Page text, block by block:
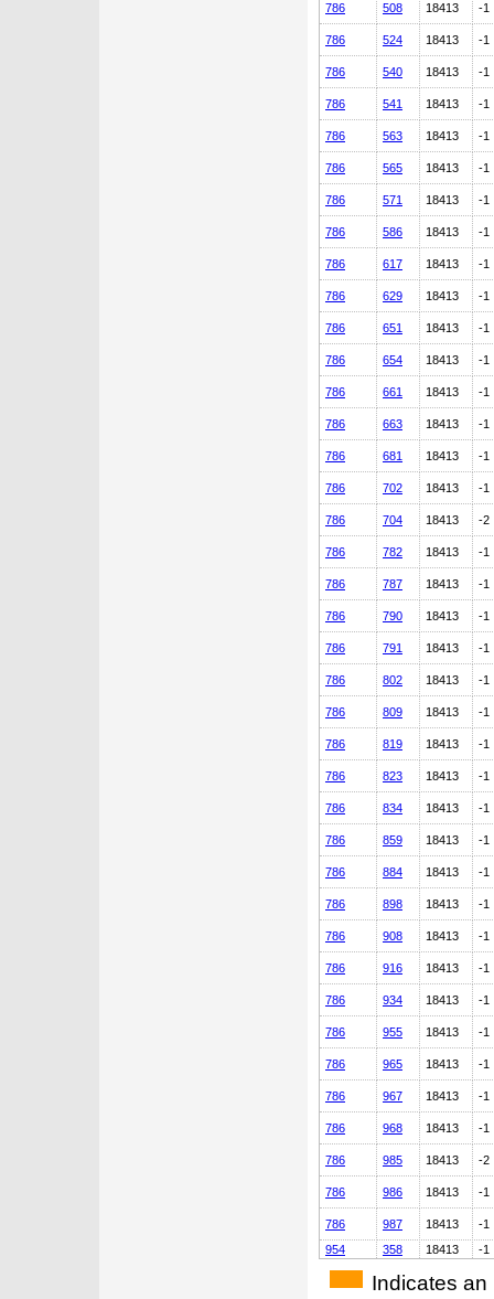
786 508 18413 -1
786 524 18413 -1
786 540 18413 -1
786 541 18413 -1
786 563 18413 -1
786 565 18413 -1
786 571 18413 -1
786 586 18413 -1
786 617 18413 -1
786 629 18413 -1
786 651 18413 -1
786 654 18413 -1
786 661 18413 -1
786 663 18413 -1
786 681 18413 -1
786 702 18413 -1
786 704 18413 -2
786 782 18413 -1
786 787 18413 -1
786 790 18413 -1
786 791 18413 -1
786 802 18413 -1
786 809 18413 -1
786 819 18413 -1
786 823 18413 -1
786 834 18413 -1
786 859 18413 -1
786 884 18413 -1
786 898 18413 -1
786 908 18413 -1
786 916 18413 -1
786 934 18413 -1
786 955 18413 -1
786 965 18413 -1
786 967 18413 -1
786 968 18413 -1
786 985 18413 -2
786 986 18413 -1
786 987 18413
-1
954
358 18413 -1
Indicates an